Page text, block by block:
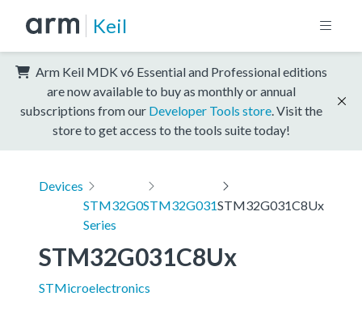
Keil
Arm Keil MDK v6 Essential and Professional editions
are now available to buy as monthly or annual
subscriptions from our Developer Tools store . Visit the
store to get access to the tools suite today!
Devices
STM32G0
Series
STM32G031STM32G031C8Ux
STM32G031C8Ux
STMicroelectronics